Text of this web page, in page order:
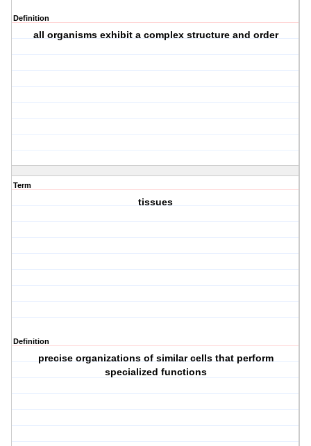
Definition
all organisms exhibit a complex structure and order
Term
tissues
Definition
precise organizations of similar cells that perform
specialized functions